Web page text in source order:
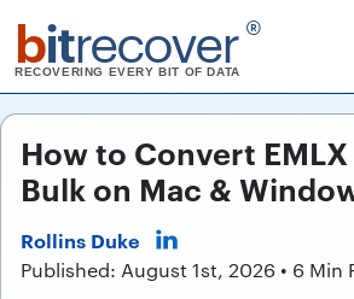
bitrecover ®
RECOVERING EVERY BIT OF DATA
How to Convert
Bulk on Mac &
Rollins Duke
Published: August 1st, 2026 • 6 Min